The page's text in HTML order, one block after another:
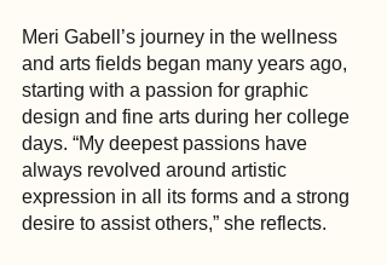
Meri Gabell’s journey in the wellness
and arts fields began many years ago,
starting with a passion for graphic
design and fine arts during her college
days. “My deepest passions have
always revolved around artistic
expression in all its forms and a strong
desire to assist others,” she reflects.